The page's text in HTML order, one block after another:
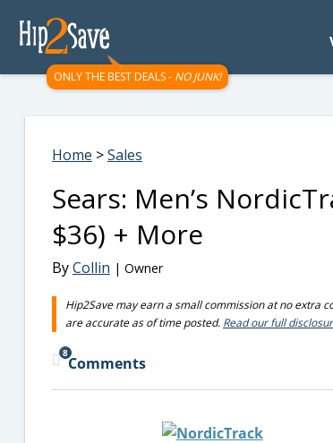
ONLY THE BEST DEALS - NO JUNK!
Home >Sales
Sears: Men’s
$36) + More
ByCollin | Owner
Hip2Save may earn a small commission at no extra
are accurate as of time posted. Read our full
8
Comments